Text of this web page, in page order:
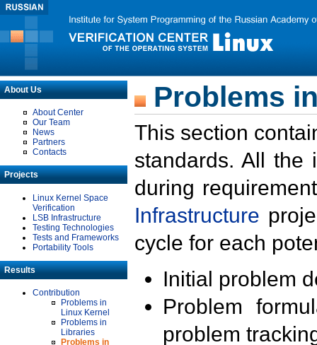
About Us
About Center
Our Team
News
Partners
Contacts
Projects
Linux Kernel Space
Verification
LSB Infrastructure
Testing Technologies
Tests and Frameworks
Portability Tools
Results
Contribution
Problems in
Linux Kernel
Problems in
Libraries
Problems in
Problems
This section
standards. All the
during
Infrastructure
cycle for each
Initial problem
Problem
problem